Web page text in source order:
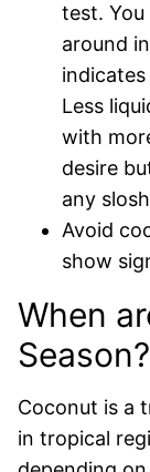
test. You
around
Less
with
desire
any
Avoid
show
When
Season?
Coconut is a
in tropical